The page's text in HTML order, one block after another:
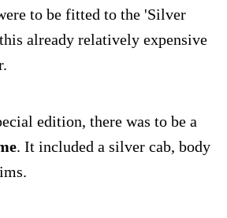
to be fitted to the 'Silver
already relatively expensive
edition, there was to be a
. It included a silver cab, body